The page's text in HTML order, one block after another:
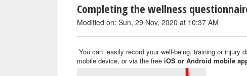
Completing the wellness
Modified on: Sun, 29 Nov, 2020 at 10:37 AM
You can easily record your well-being, training or injury
mobile device, or via the free iOS or Android mobile